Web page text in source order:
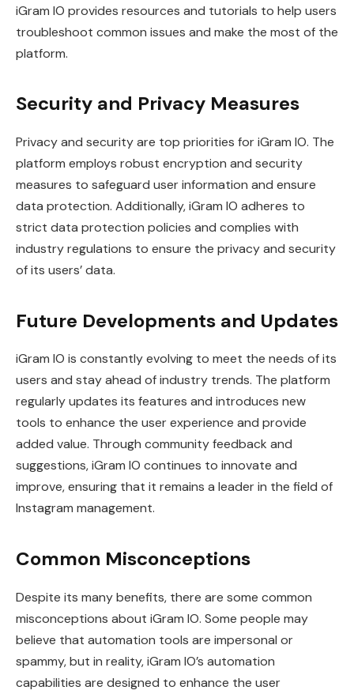
iGram IO provides resources and tutorials to help users
troubleshoot common issues and make the most of the
platform.
Security and Privacy Measures
Privacy and security are top priorities for iGram IO. The
platform employs robust encryption and security
measures to safeguard user information and ensure
data protection. Additionally, iGram IO adheres to
strict data protection policies and complies with
industry regulations to ensure the privacy and security
of its users’ data.
Future Developments and Updates
iGram IO is constantly evolving to meet the needs of its
users and stay ahead of industry trends. The platform
regularly updates its features and introduces new
tools to enhance the user experience and provide
added value. Through community feedback and
suggestions, iGram IO continues to innovate and
improve, ensuring that it remains a leader in the field of
Instagram management.
Common Misconceptions
Despite its many benefits, there are some common
misconceptions about iGram IO. Some people may
believe that automation tools are impersonal or
spammy, but in reality, iGram IO’s automation
capabilities are designed to enhance the user